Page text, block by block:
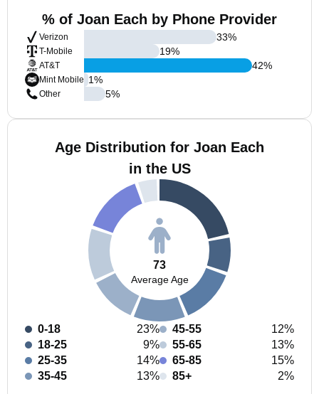
% of Joan Each by Phone Provider
Verizon
T-Mobile
AT&T
Mint Mobile
Other
33%
19%
42%
1%
5%
Age Distribution for Joan Each
in the US
73
Average Age
0-18
23%
18-25
9%
25-35
14%
35-45
13%
45-55
12%
55-65
13%
65-85
15%
85+
2%